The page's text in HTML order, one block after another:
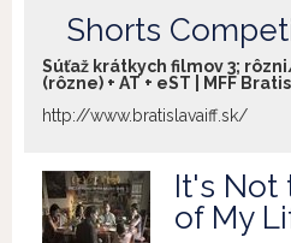
Shorts
Súťaž krátkych filmov 3;
(rôzne) + AT + eST | MFF
http://www.bratislavaiff.sk/
It's Not
of My